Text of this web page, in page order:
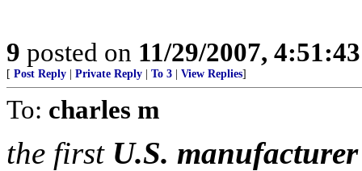
9 posted on 11/29/2007,
[ Post Reply Private Reply To 3 View Replies]
To: charles m
the first U.S. manufacturer